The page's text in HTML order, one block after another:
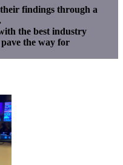
their findings through a
the best industry
the way for